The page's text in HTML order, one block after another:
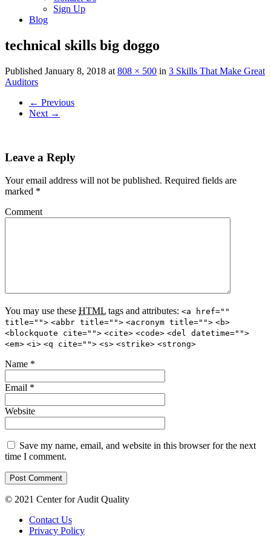
Sign Up
Blog
technical skills big doggo
Published January 8, 2018 at 808 × 500 in 3 Skills That Make Great
Auditors
← Previous
Next →
Leave a Reply
Your email address will not be published. Required fields are
marked *
Comment
You may use these HTML tags and attributes: <a href=""
title=""> <abbr title=""> <acronym title=""> <b>
<blockquote cite=""> <cite> <code> <del datetime="">
<em> <i> <q cite=""> <s> <strike> <strong>
Name *
Email *
Website
Save my name, email, and website in this browser for the next
time I comment.
© 2021 Center for Audit Quality
Contact Us
Privacy Policy